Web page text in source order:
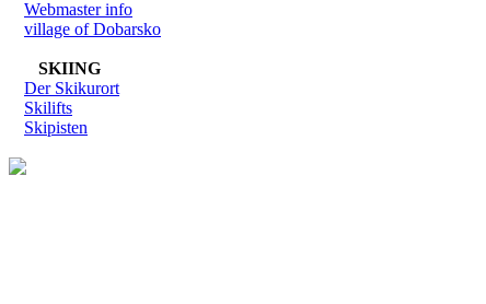
Webmaster info
village of Dobarsko
SKIING
Der Skikurort
Skilifts
Skipisten